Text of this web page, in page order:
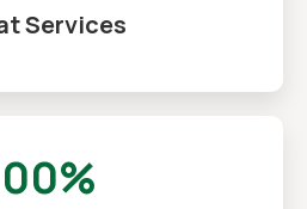
Services